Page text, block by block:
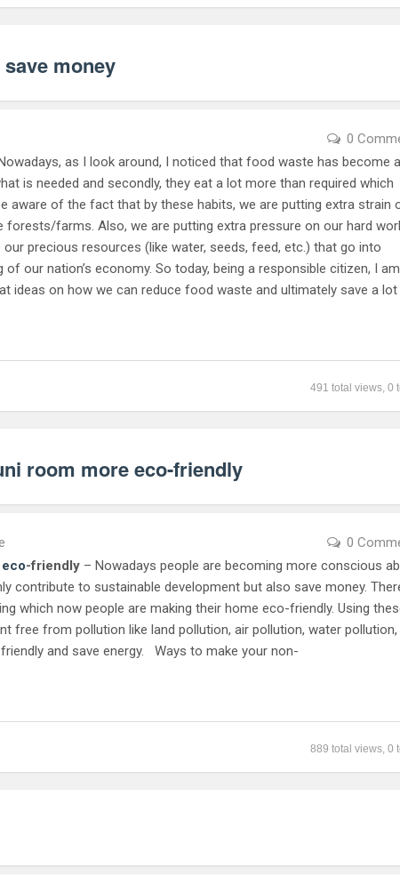
money
0
as I look around, I noticed that food waste has become a
is needed and secondly, they eat a lot more than required which
aware of the fact that by these habits, we are putting extra strain
forests/farms. Also, we are putting extra pressure on our hard
precious resources (like water, seeds, feed, etc.) that go into
our nation’s economy. So today, being a responsible citizen, I am
ideas on how we can reduce food waste and ultimately save a
491 total views, 0
room more eco-friendly
0
eco-friendly – Nowadays people are becoming more conscious
contribute to sustainable development but also save money.
which now people are making their home eco-friendly. Using
free from pollution like land pollution, air pollution, water pollution,
and save energy. Ways to make your non-
889 total views, 0